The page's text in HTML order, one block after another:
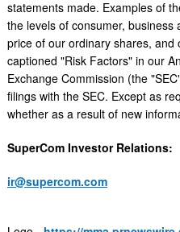
statements made. Examples of
the levels of consumer,
price of our ordinary shares,
captioned "Risk Factors" in our
Exchange Commission (the
filings with the SEC. Except as
whether as a result of new
SuperCom Investor Relations:
ir@supercom.com